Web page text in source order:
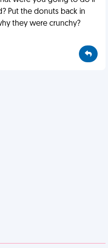
Put the donuts back in
they were crunchy?